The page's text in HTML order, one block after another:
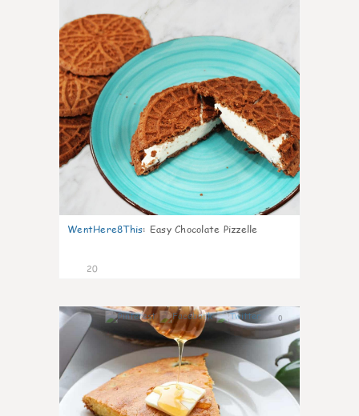
WentHere8This: Easy Chocolate Pizzelle
20
0